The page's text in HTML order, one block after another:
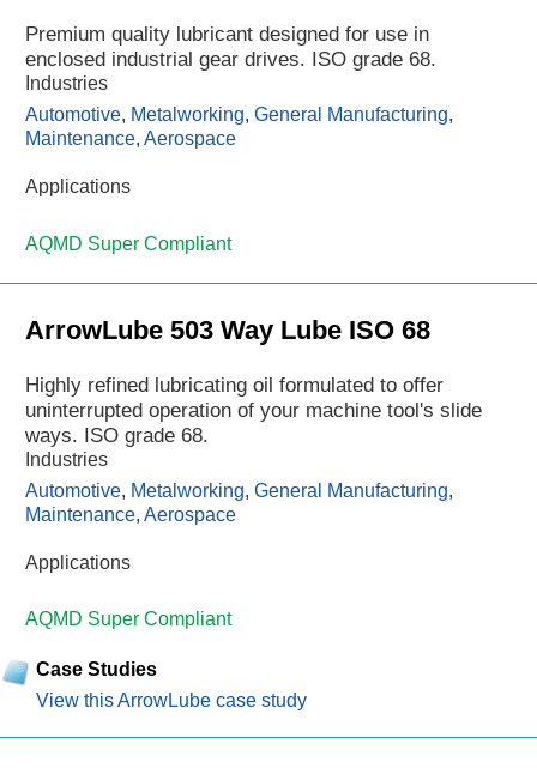
Premium quality lubricant designed for use in
enclosed industrial gear drives. ISO grade 68.
Industries
Automotive, Metalworking, General Manufacturing,
Maintenance, Aerospace
Applications
AQMD Super Compliant
ArrowLube 503 Way Lube ISO 68
Highly refined lubricating oil formulated to offer
uninterrupted operation of your machine tool's slide
ways. ISO grade 68.
Industries
Automotive, Metalworking, General Manufacturing,
Maintenance, Aerospace
Applications
AQMD Super Compliant
Case Studies
View this ArrowLube case study